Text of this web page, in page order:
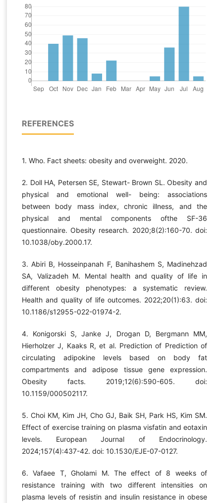
REFERENCES
1. Who. Fact sheets: obesity and overweight. 2020.
2. Doll HA, Petersen SE, Stewart- Brown SL. Obesity and
physical and emotional well- being: associations
between body mass index, chronic illness, and the
physical and mental components ofthe SF-36
questionnaire. Obesity research. 2020;8(2):160-70. doi:
10.1038/oby.2000.17.
3. Abiri B, Hosseinpanah F, Banihashem S, Madinehzad
SA, Valizadeh M. Mental health and quality of life in
different obesity phenotypes: a systematic review.
Health and quality of life outcomes. 2022;20(1):63. doi:
10.1186/s12955-022-01974-2.
4. Konigorski S, Janke J, Drogan D, Bergmann MM,
Hierholzer J, Kaaks R, et al. Prediction of Prediction of
circulating adipokine levels based on body fat
compartments and adipose tissue gene expression.
Obesity facts. 2019;12(6):590-605. doi:
10.1159/000502117.
5. Choi KM, Kim JH, Cho GJ, Baik SH, Park HS, Kim SM.
Effect of exercise training on plasma visfatin and eotaxin
levels. European Journal of Endocrinology.
2024;157(4):437-42. doi: 10.1530/EJE-07-0127.
6. Vafaee T, Gholami M. The effect of 8 weeks of
resistance training with two different intensities on
plasma levels of resistin and insulin resistance in obese